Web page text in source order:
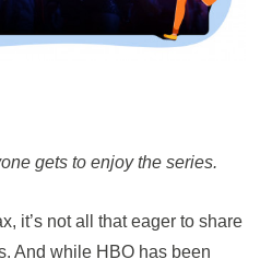
gets to enjoy the series.
it’s not all that eager to share
And while HBO has been